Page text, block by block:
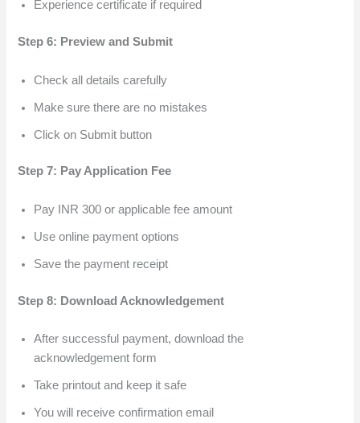
Experience certificate if required
Step 6: Preview and Submit
Check all details carefully
Make sure there are no mistakes
Click on Submit button
Step 7: Pay Application Fee
Pay INR 300 or applicable fee amount
Use online payment options
Save the payment receipt
Step 8: Download Acknowledgement
After successful payment, download the
acknowledgement form
Take printout and keep it safe
You will receive confirmation email